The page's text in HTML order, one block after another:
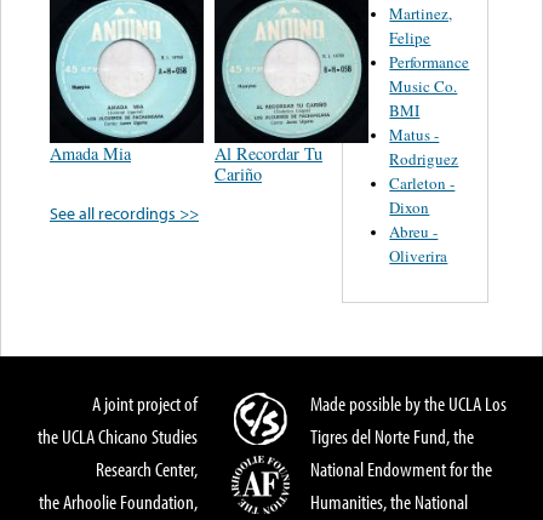
Amada Mia
Al Recordar Tu
Cariño
See all recordings >>
Martinez,
Felipe
Performance
Music Co.
BMI
Matus -
Rodriguez
Carleton -
Dixon
Abreu -
Oliverira
A joint project of
the UCLA Chicano Studies
Research Center,
the Arhoolie Foundation,
Made possible by the UCLA Los
Tigres del Norte Fund, the
National Endowment for the
Humanities, the National